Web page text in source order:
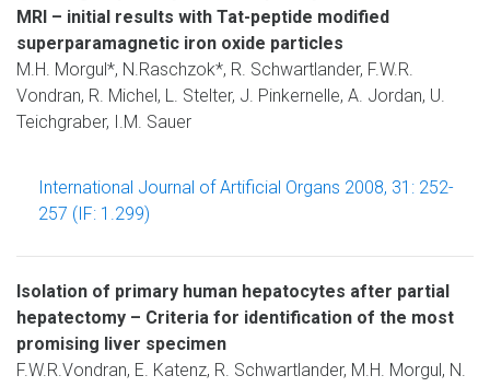
MRI – initial results with Tat-peptide modified
superparamagnetic iron oxide particles
M.H. Morgul*, N.Raschzok*, R. Schwartlander, F.W.R.
Vondran, R. Michel, L. Stelter, J. Pinkernelle, A. Jordan, U.
Teichgraber, I.M. Sauer
International Journal of Artificial Organs 2008, 31: 252-
257 (IF: 1.299)
Isolation of primary human hepatocytes after partial
hepatectomy – Criteria for identification of the most
promising liver specimen
F.W.R.Vondran, E. Katenz, R. Schwartlander, M.H. Morgul, N.